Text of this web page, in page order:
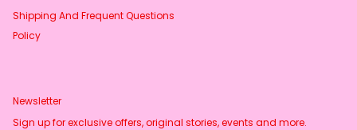
Shipping And Frequent Questions
Policy
Newsletter
Sign up for exclusive offers, original stories, events and more.